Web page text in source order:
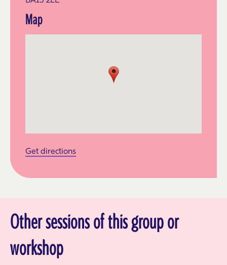
Map
Get directions
Other sessions of this group or
workshop